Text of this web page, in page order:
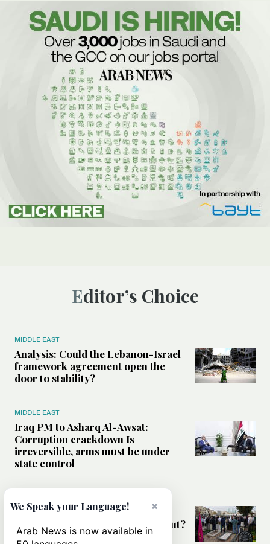
Editor’s Choice
MIDDLE EAST
Analysis: Could the Lebanon-Israel
framework agreement open the
door to stability?
MIDDLE EAST
Iraq PM to Asharq Al-Awsat:
Corruption crackdown Is
irreversible, arms must be under
state control
Has the US-Iran war’s real cost
been obscured by economic fallout?
×
We Speak your Language!
Arab News is now available in